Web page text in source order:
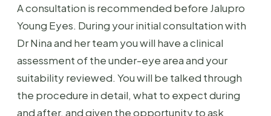
A consultation is recommended before Jalupro
Young Eyes. During your initial consultation with
Dr Nina and her team you will have a clinical
assessment of the under-eye area and your
suitability reviewed. You will be talked through
the procedure in detail, what to expect during
and after, and given the opportunity to ask